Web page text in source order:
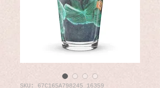
SKU: 67C165A798245_16359